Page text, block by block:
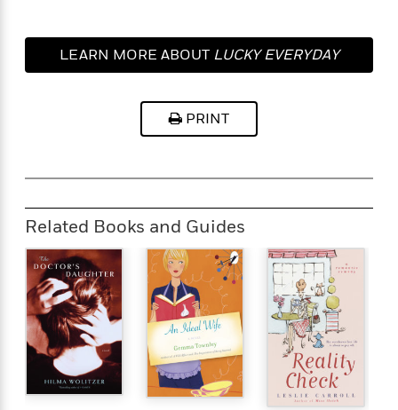
LEARN MORE ABOUT LUCKY EVERYDAY
PRINT
Related Books and Guides